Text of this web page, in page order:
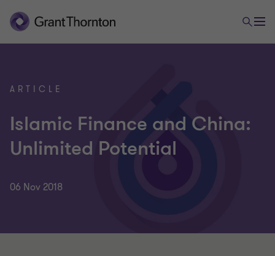
ARTICLE
Islamic Finance and China:
Unlimited Potential
06 Nov 2018